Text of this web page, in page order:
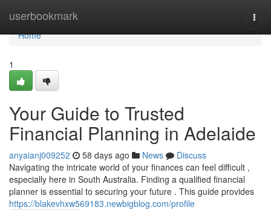
userbookmark
Home
Home
1
Your Guide to Trusted
Financial Planning in Adelaide
anyaianj009252 58 days ago News
Discuss
Navigating the intricate world of your finances can feel difficult ,
especially here in South Australia. Finding a qualified financial
planner is essential to securing your future . This guide provides
https://blakevhxw569183.newbigblog.com/profile